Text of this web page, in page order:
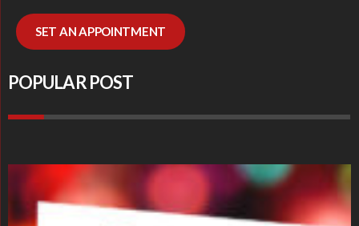
SET AN APPOINTMENT
POPULAR POST